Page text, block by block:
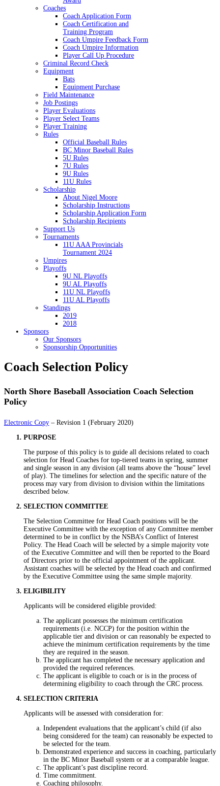
Coaches
Coach Application Form
Coach Certification and
Training Program
Coach Umpire Feedback Form
Coach Umpire Information
Player Call Up Procedure
Criminal Record Check
Equipment
Bats
Equipment Purchase
Field Maintenance
Job Postings
Player Evaluations
Player Select Teams
Player Training
Rules
Official Baseball Rules
BC Minor Baseball Rules
5U Rules
7U Rules
9U Rules
11U Rules
Scholarship
About Nigel Moore
Scholarship Instructions
Scholarship Application Form
Scholarship Recipients
Support Us
Tournaments
11U AAA Provincials
Tournament 2024
Umpires
Playoffs
9U NL Playoffs
9U AL Playoffs
11U NL Playoffs
11U AL Playoffs
Standings
2019
2018
Sponsors
Our Sponsors
Sponsorship Opportunities
Coach Selection Policy
North Shore Baseball Association Coach Selection
Policy
Electronic Copy – Revision 1 (February 2020)
PURPOSE
The purpose of this policy is to guide all decisions related to coach
selection for Head Coaches for top-tiered teams in spring, summer
and single season in any division (all teams above the “house” level
of play). The timelines for selection and the specific nature of the
process may vary from division to division within the limitations
described below.
SELECTION COMMITTEE
The Selection Committee for Head Coach positions will be the
Executive Committee with the exception of any Committee member
determined to be in conflict by the NSBA’s Conflict of Interest
Policy. The Head Coach will be selected by a simple majority vote
of the Executive Committee and will then be reported to the Board
of Directors prior to the official appointment of the applicant.
Assistant coaches will be selected by the Head coach and confirmed
by the Executive Committee using the same simple majority.
ELIGIBILITY
Applicants will be considered eligible provided:
The applicant possesses the minimum certification
requirements (i.e. NCCP) for the position within the
applicable tier and division or can reasonably be expected to
achieve the minimum certification requirements by the time
they are required in the season.
The applicant has completed the necessary application and
provided the required references.
The applicant is eligible to coach or is in the process of
determining eligibility to coach through the CRC process.
SELECTION CRITERIA
Applicants will be assessed with consideration for:
Independent evaluations that the applicant’s child (if also
being considered for the team) can reasonably be expected to
be selected for the team.
Demonstrated experience and success in coaching, particularly
in the BC Minor Baseball system or at a comparable league.
The applicant’s past discipline record.
Time commitment.
Coaching philosophy.